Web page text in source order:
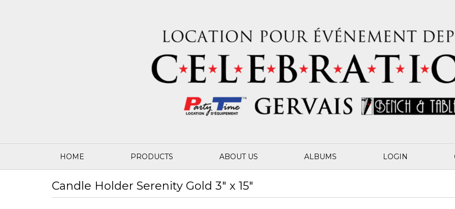
HOME PRODUCTS ABOUT US ALBUMS LOGIN
Candle Holder Serenity Gold 3" x 15"